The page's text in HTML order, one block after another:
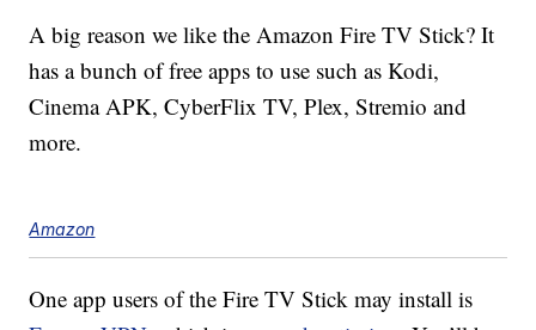
A big reason we like the Amazon Fire TV Stick? It
has a bunch of free apps to use such as Kodi,
Cinema APK, CyberFlix TV, Plex, Stremio and
more.
Amazon
One app users of the Fire TV Stick may install is